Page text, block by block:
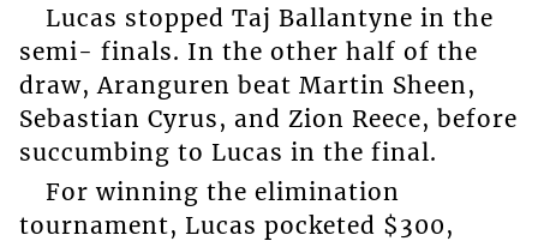
Lucas stopped Taj Ballantyne in the
semi- finals. In the other half of the
draw, Aranguren beat Martin Sheen,
Sebastian Cyrus, and Zion Reece, before
succumbing to Lucas in the final.
For winning the elimination
tournament, Lucas pocketed $300,